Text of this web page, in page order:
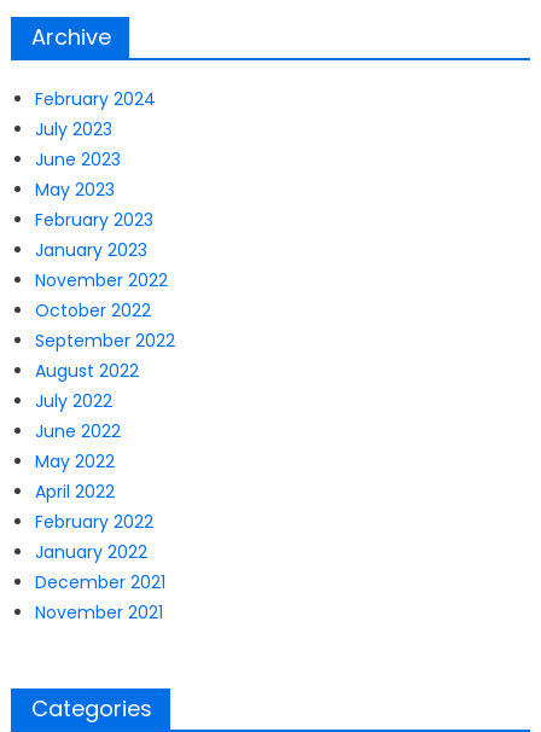
Archive
February 2024
July 2023
June 2023
May 2023
February 2023
January 2023
November 2022
October 2022
September 2022
August 2022
July 2022
June 2022
May 2022
April 2022
February 2022
January 2022
December 2021
November 2021
Categories